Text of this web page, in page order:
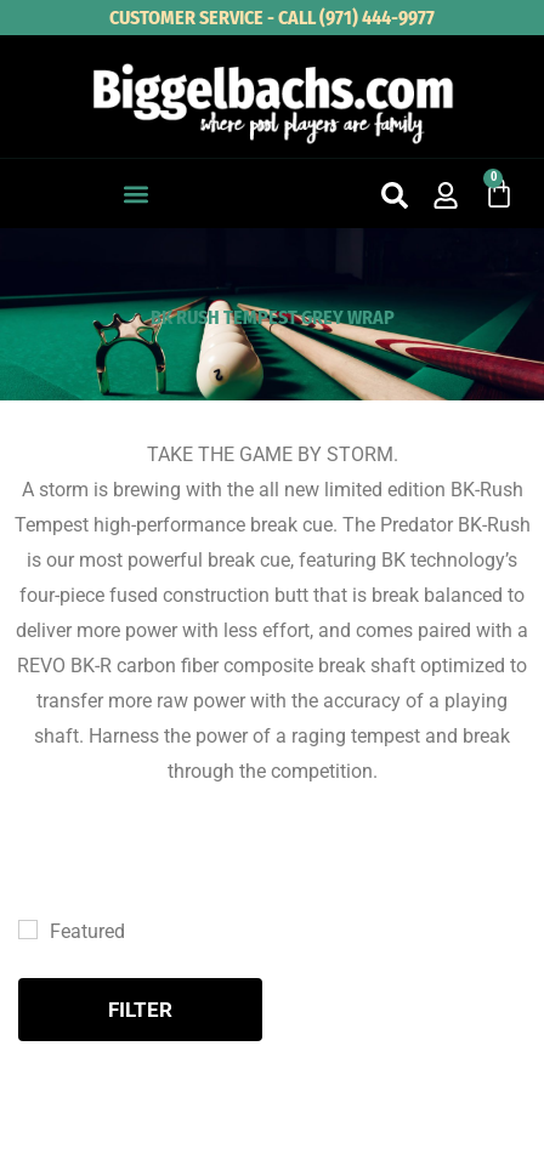
CUSTOMER SERVICE - CALL (971) 444-9977
0
Cart
BK RUSH TEMPEST GREY WRAP
TAKE THE GAME BY STORM.
A storm is brewing with the all new limited edition BK-Rush
Tempest high-performance break cue. The Predator BK-Rush
is our most powerful break cue, featuring BK technology’s
four-piece fused construction butt that is break balanced to
deliver more power with less effort, and comes paired with a
REVO BK-R carbon fiber composite break shaft optimized to
transfer more raw power with the accuracy of a playing
shaft. Harness the power of a raging tempest and break
through the competition.
Featured
FILTER